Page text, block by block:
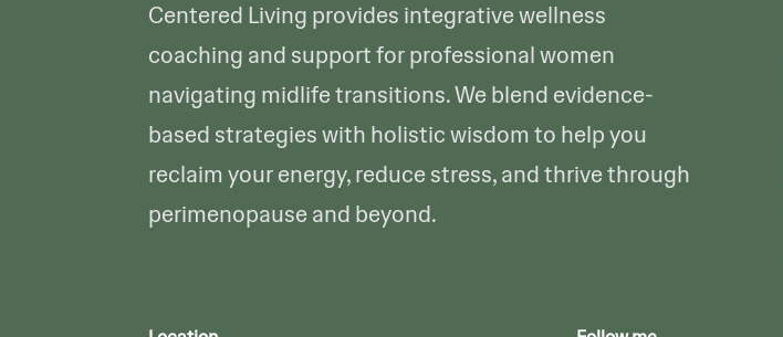
Centered Living provides integrative wellness
coaching and support for professional women
navigating midlife transitions. We blend evidence-
based strategies with holistic wisdom to help you
reclaim your energy, reduce stress, and thrive through
perimenopause and beyond.